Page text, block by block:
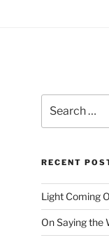
for:
RECENT
Light Coming
On Saying the